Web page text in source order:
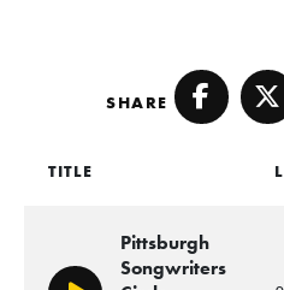
SHARE
TITLE
Pittsburgh
Songwriters